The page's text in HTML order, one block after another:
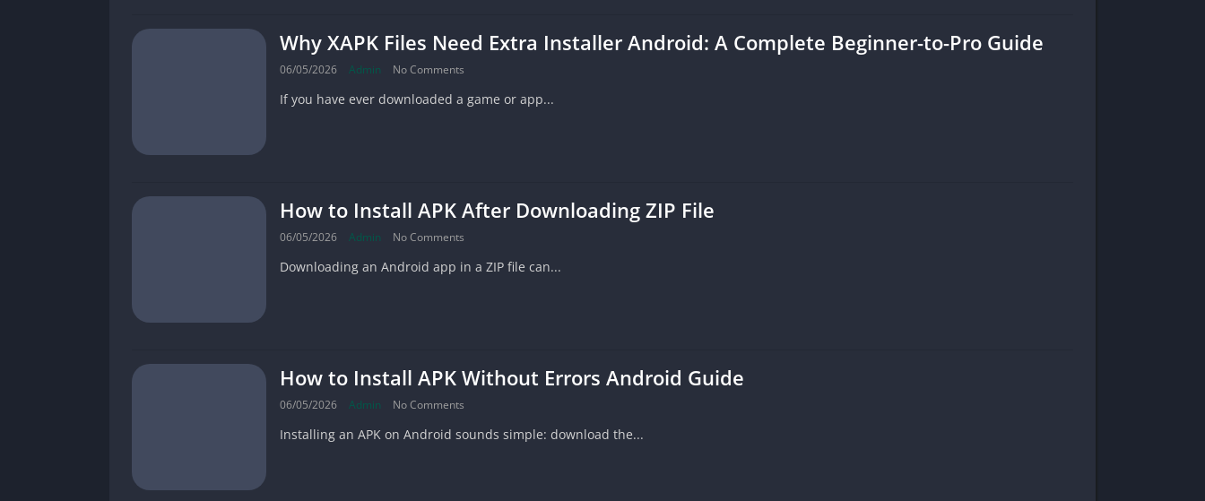
Why XAPK Files Need Extra Installer Android: A Complete Beginner-to-Pro Guide
06/05/2026 Admin No Comments
If you have ever downloaded a game or app...
How to Install APK After Downloading ZIP File
06/05/2026 Admin No Comments
Downloading an Android app in a ZIP file can...
How to Install APK Without Errors Android Guide
06/05/2026 Admin No Comments
Installing an APK on Android sounds simple: download the...